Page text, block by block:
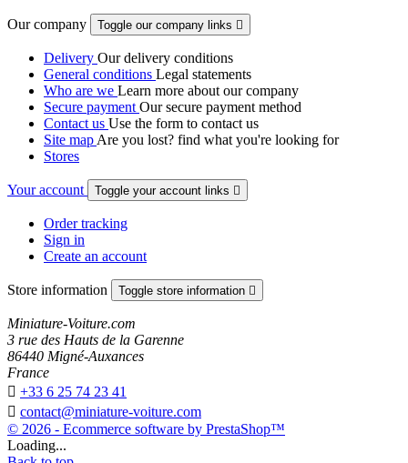
Our company Toggle our company links 
Delivery Our delivery conditions
General conditions Legal statements
Who are we Learn more about our company
Secure payment Our secure payment method
Contact us Use the form to contact us
Site map Are you lost? find what you're looking for
Stores
Your account Toggle your account links 
Order tracking
Sign in
Create an account
Store information Toggle store information 
Miniature-Voiture.com
3 rue des Hauts de la Garenne
86440 Migné-Auxances
France
 +33 6 25 74 23 41
 contact@miniature-voiture.com
© 2026 - Ecommerce software by PrestaShop™
Loading...